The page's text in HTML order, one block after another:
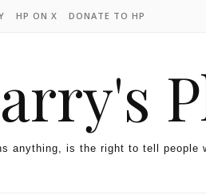
HP ON X DONATE TO HP
anything, is the right to tell people